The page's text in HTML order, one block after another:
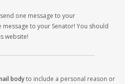
one message to your
to your Senator! You should
website!
bodyto include a personal reason or